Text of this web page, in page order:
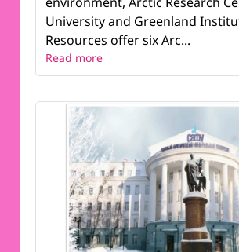
University and Greenland
Resources offer six Arc...
Read more